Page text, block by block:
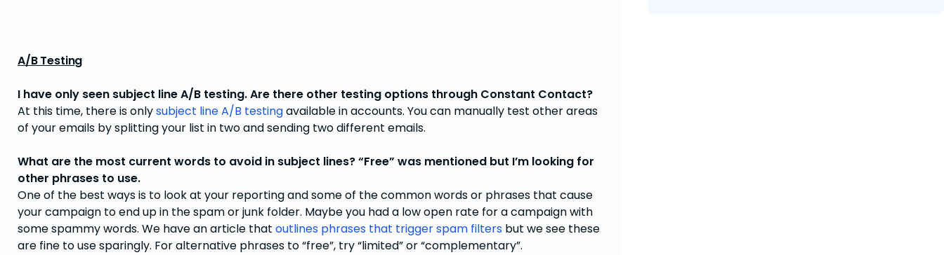
A/B Testing
I have only seen subject line A/B testing. Are there other testing options through Constant Contact?
At this time, there is onlysubject line A/B testingavailable in accounts. You can manually test other areas
of your emails by splitting your list in two and sending two different emails.
What are the most current words to avoid in subject lines? “Free” was mentioned but I’m looking for
other phrases to use.
One of the best ways is to look at your reporting and some of the common words or phrases that cause
your campaign to end up in the spam or junk folder. Maybe you had a low open rate for a campaign with
some spammy words. We have an article that outlines phrases that trigger spam filters but we see these
are fine to use sparingly. For alternative phrases to “free”, try “limited” or “complementary”.